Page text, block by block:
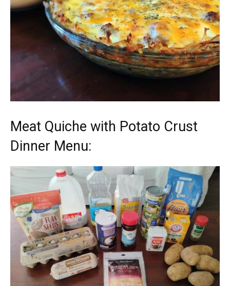
Meat Quiche with Potato Crust
Dinner Menu: